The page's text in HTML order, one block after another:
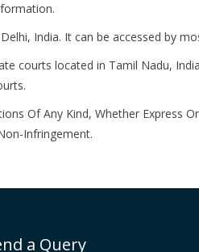
India. It can be accessed by
courts located in Tamil Nadu,
Of Any Kind, Whether Express
Infringement.
a Query